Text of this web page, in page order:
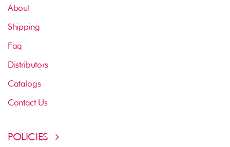
About
Shipping
Faq
Distributors
Catalogs
Contact Us
POLICIES